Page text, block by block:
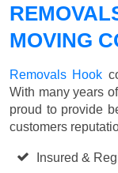
MOVING
Removals Hook
With many years
proud to provide
customers
Insured &